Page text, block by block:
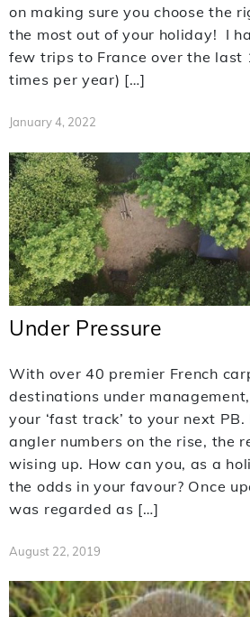
on making sure you choose the
the most out of your holiday! I
few trips to France over the last
times per year) […]
January 4, 2022
Under Pressure
With over 40 premier French
destinations under
your ‘fast track’ to your next
angler numbers on the rise, the
wising up. How can you, as a
the odds in your favour? Once
was regarded as […]
August 22, 2019